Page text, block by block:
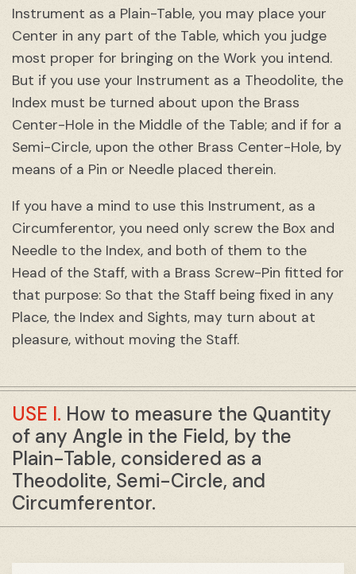
Instrument as a Plain-Table, you may place your
Center in any part of the Table, which you judge
most proper for bringing on the Work you intend.
But if you use your Instrument as a Theodolite, the
Index must be turned about upon the Brass
Center-Hole in the Middle of the Table; and if for a
Semi-Circle, upon the other Brass Center-Hole, by
means of a Pin or Needle placed therein.
If you have a mind to use this Instrument, as a
Circumferentor, you need only screw the Box and
Needle to the Index, and both of them to the
Head of the Staff, with a Brass Screw-Pin fitted for
that purpose: So that the Staff being fixed in any
Place, the Index and Sights, may turn about at
pleasure, without moving the Staff.
USE I. How to measure the Quantity
of any Angle in the Field, by the
Plain-Table, considered as a
Theodolite, Semi-Circle, and
Circumferentor.